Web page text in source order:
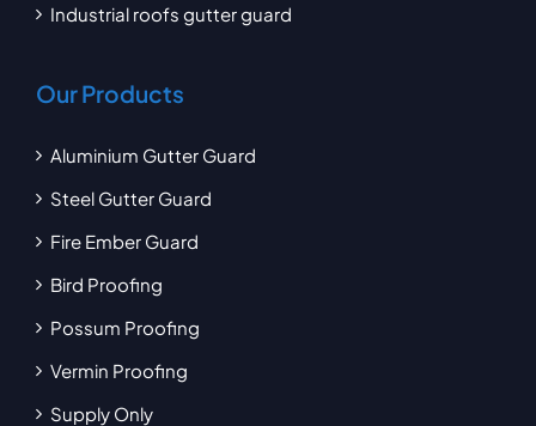
Industrial roofs gutter guard
Our Products
Aluminium Gutter Guard
Steel Gutter Guard
Fire Ember Guard
Bird Proofing
Possum Proofing
Vermin Proofing
Supply Only